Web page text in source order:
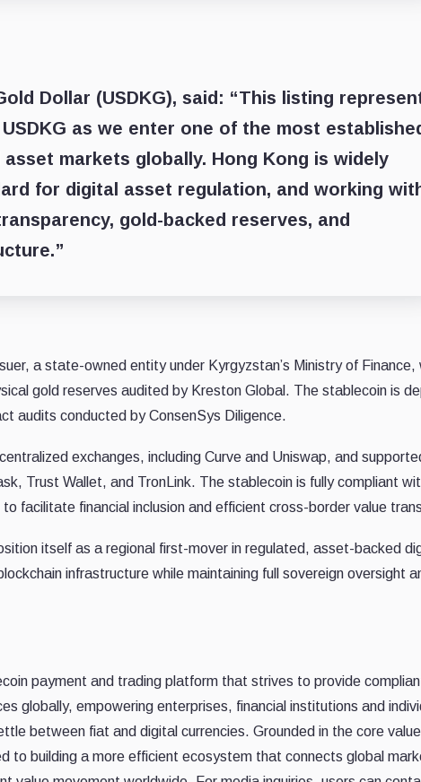
Dollar (USDKG), said: “This listing
as we enter one of the most
markets globally. Hong Kong is widely
for digital asset regulation, and working
gold-backed reserves, and
a state-owned entity under Kyrgyzstan’s Ministry of Finance,
gold reserves audited by Kreston Global. The stablecoin is
audits conducted by ConsenSys Diligence.
exchanges, including Curve and Uniswap, and
Trust Wallet, and TronLink. The stablecoin is fully compliant
facilitate financial inclusion and efficient cross-border value
itself as a regional first-mover in regulated, asset-backed
infrastructure while maintaining full sovereign oversight
payment and trading platform that strives to provide
globally, empowering enterprises, financial institutions and
between fiat and digital currencies. Grounded in the core
to building a more efficient ecosystem that connects global